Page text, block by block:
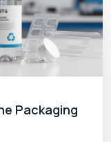
Packaging